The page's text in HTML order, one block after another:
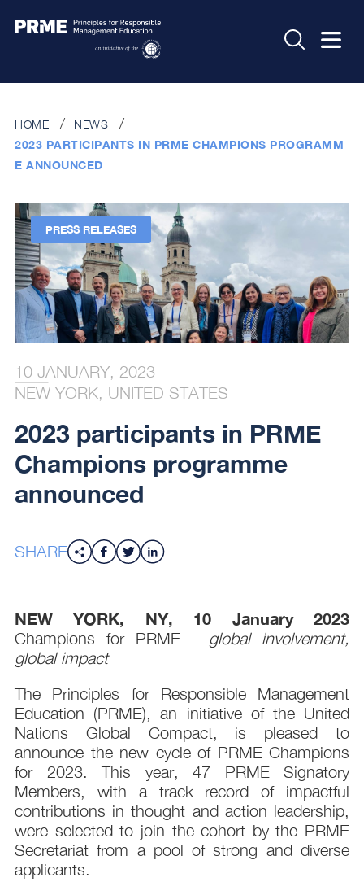
HOME
NEWS
2023 PARTICIPANTS IN PRME CHAMPIONS PROGRAMM
E ANNOUNCED
PRESS RELEASES
10 JANUARY, 2023
NEW YORK, UNITED STATES
2023 participants in PRME
Champions programme
announced
SHARE
NEW YORK, NY, 10 January 2023
Champions for PRME - global involvement,
global impact
The Principles for Responsible Management
Education (PRME), an initiative of the United
Nations Global Compact, is pleased to
announce the new cycle of PRME Champions
for 2023. This year, 47 PRME Signatory
Members, with a track record of impactful
contributions in thought and action leadership,
were selected to join the cohort by the PRME
Secretariat from a pool of strong and diverse
applicants.